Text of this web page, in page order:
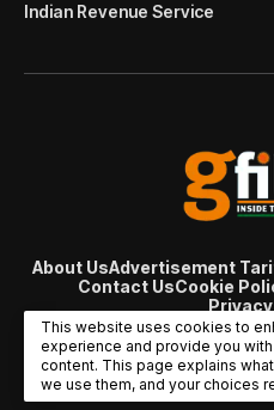
Indian Revenue Service
About UsAdvertisement
Contact UsCookie
© Copyright 2007 - 2024
managed by
This website uses cookies to
experience and provide you
content. This page explains
we use them, and your choices